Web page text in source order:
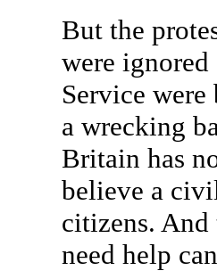
But the
were
Service
a wrecking
Britain has
believe a
citizens.
need help